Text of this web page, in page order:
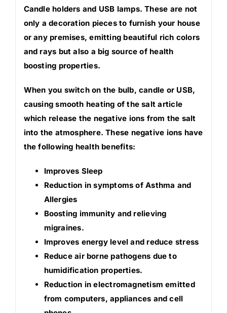
Candle holders and USB lamps. These are not
only a decoration pieces to furnish your house
or any premises, emitting beautiful rich colors
and rays but also a big source of health
boosting properties.
When you switch on the bulb, candle or USB,
causing smooth heating of the salt article
which release the negative ions from the salt
into the atmosphere. These negative ions have
the following health benefits:
Improves Sleep
Reduction in symptoms of Asthma and
Allergies
Boosting immunity and relieving
migraines.
Improves energy level and reduce stress
Reduce air borne pathogens due to
humidification properties.
Reduction in electromagnetism emitted
from computers, appliances and cell